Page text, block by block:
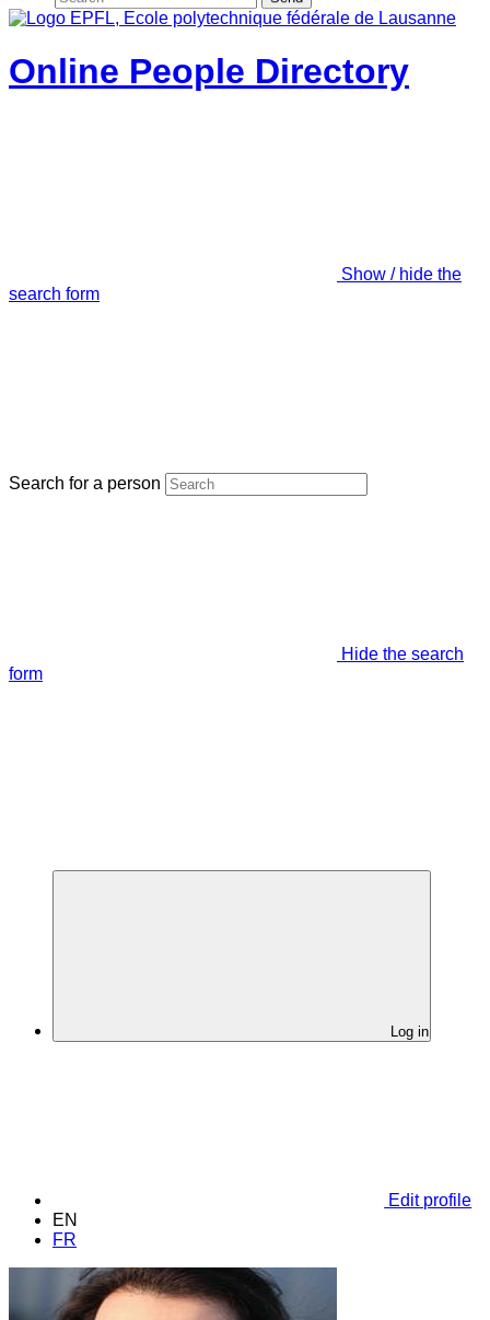
Online People Directory
Show / hide the
search form
Search for a person
Hide the search
form
Log in
Edit profile
EN
FR